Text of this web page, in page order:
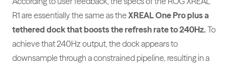
R1 are essentially the same as the XREAL One Pro plus a
tethered dock that boosts the refresh rate to 240Hz. To
achieve that 240Hz output, the dock appears to
downsample through a constrained pipeline, resulting in a